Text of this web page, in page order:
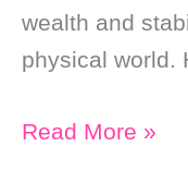
wealth and
physical world.
Daily
Read More »